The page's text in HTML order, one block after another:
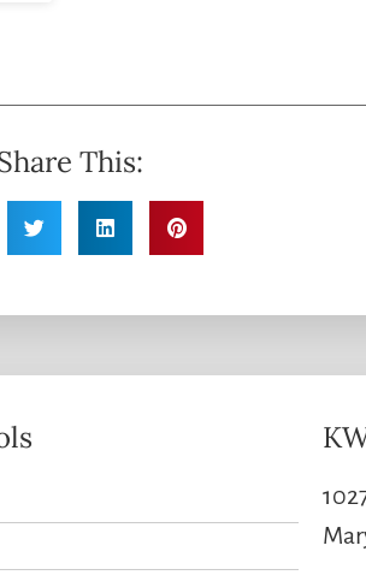
This: